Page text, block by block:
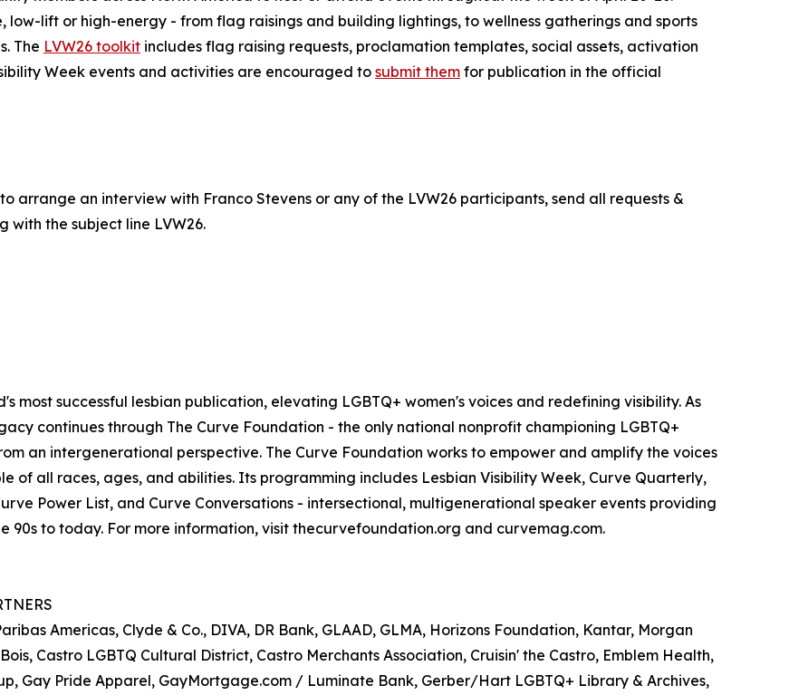
low-lift or high-energy - from flag raisings and building lightings, to wellness gatherings and sports
The LVW26 toolkit includes flag raising requests, proclamation templates, social assets, activation
Week events and activities are encouraged to submit them for publication in the official
arrange an interview with Franco Stevens or any of the LVW26 participants, send all requests &
with the subject line LVW26‬.
most successful lesbian publication, elevating LGBTQ+ women's voices and redefining visibility. As
continues through The Curve Foundation - the only national nonprofit championing LGBTQ+
an intergenerational perspective. The Curve Foundation works to empower and amplify the voices
of all races, ages, and abilities. Its programming includes Lesbian Visibility Week, Curve Quarterly,
Power List, and Curve Conversations - intersectional, multigenerational speaker events providing
90s to today. For more information, visit thecurvefoundation.org and curvemag.com.
Americas, Clyde & Co., DIVA, DR Bank, GLAAD, GLMA, Horizons Foundation, Kantar, Morgan
Castro LGBTQ Cultural District, Castro Merchants Association, Cruisin' the Castro, Emblem Health,
Gay Pride Apparel, GayMortgage.com / Luminate Bank, Gerber/Hart LGBTQ+ Library & Archives,